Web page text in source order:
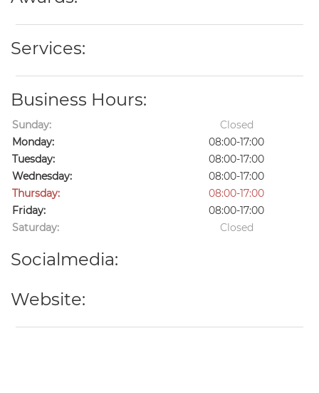
Services:
Business Hours:
Sunday:
Closed
Monday:
08:00-17:00
Tuesday:
08:00-17:00
Wednesday:
08:00-17:00
Thursday:
08:00-17:00
Friday:
08:00-17:00
Saturday:
Closed
Socialmedia:
Website: